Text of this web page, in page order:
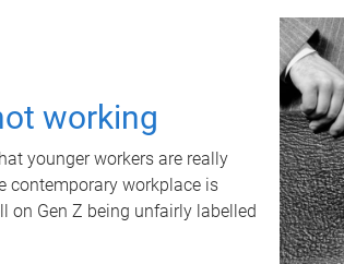
working
younger workers are really
contemporary workplace is
on Gen Z being unfairly labelled